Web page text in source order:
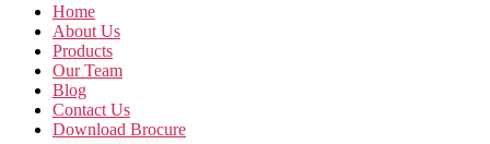
Home
About Us
Products
Our Team
Blog
Contact Us
Download Brocure